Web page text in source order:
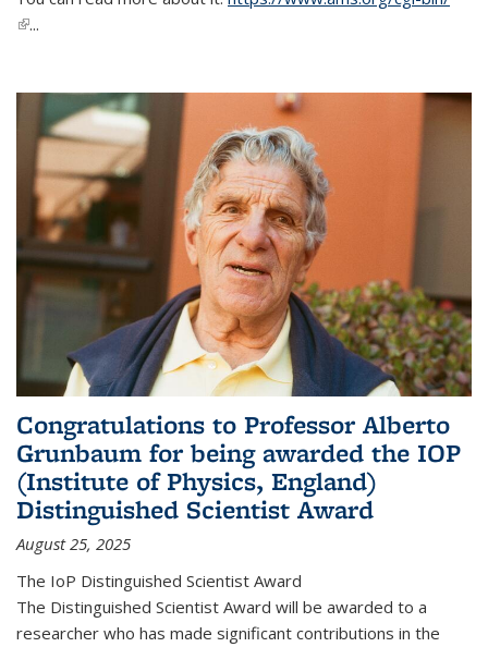
(link is external)
...
Congratulations to Professor Alberto
Grunbaum for being awarded the IOP
(Institute of Physics, England)
Distinguished Scientist Award
August 25, 2025
The IoP Distinguished Scientist Award
The Distinguished Scientist Award will be awarded to a
researcher who has made significant contributions in the